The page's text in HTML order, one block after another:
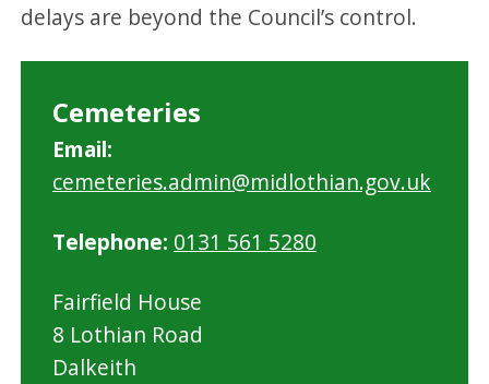
delays are beyond the Council’s control.
Cemeteries
Email:
cemeteries.admin@midlothian.gov.uk
Telephone: 0131 561 5280
Fairfield House
8 Lothian Road
Dalkeith